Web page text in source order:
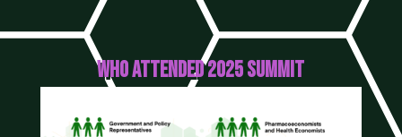
WHO ATTENDED 2025 SUMMIT